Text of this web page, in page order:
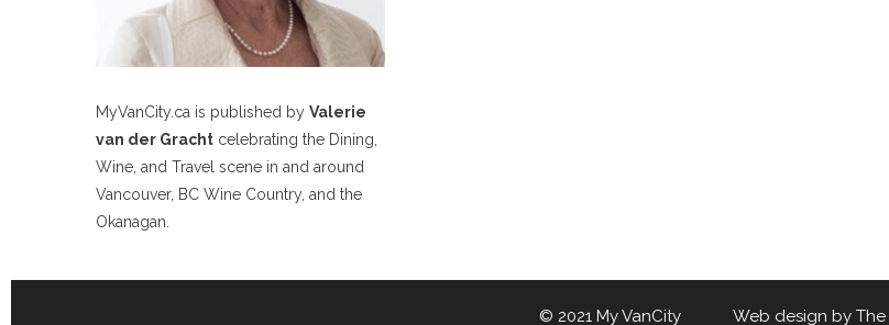
MyVanCity.ca is published by Valerie
van der Gracht celebrating the Dining,
Wine, and Travel scene in and around
Vancouver, BC Wine Country, and the
Okanagan.
© 2021 My VanCity Web design by